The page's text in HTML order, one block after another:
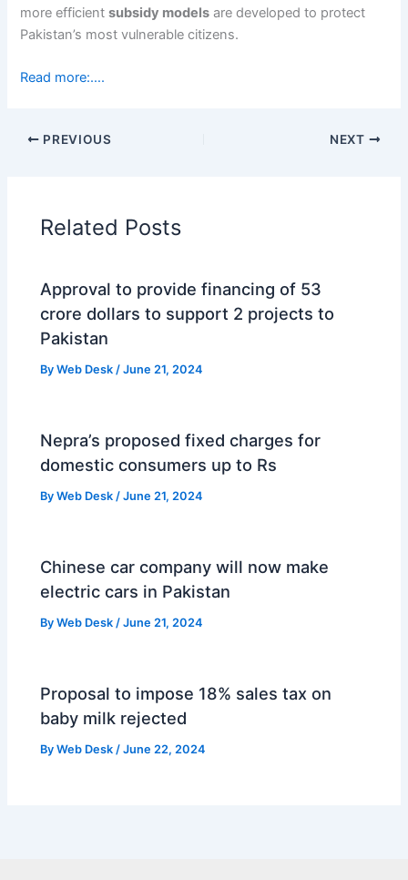
more efficientsubsidy models are developed to protect
Pakistan’s most vulnerable citizens.
Read more:….
PREVIOUS NEXT
Related Posts
Approval to provide financing of 53
crore dollars to support 2 projects to
Pakistan
ByWeb Desk /June 21, 2024
Nepra’s proposed fixed charges for
domestic consumers up to Rs
ByWeb Desk/June 21, 2024
Chinese car company will now make
electric cars in Pakistan
ByWeb Desk/June 21, 2024
Proposal to impose 18% sales tax on
baby milk rejected
ByWeb Desk/June 22, 2024